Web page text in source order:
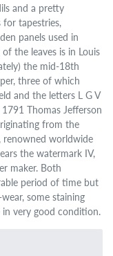
and a pretty
tapestries,
panels used in
the leaves is in Louis
the mid-18th
three of which
and the letters L G V
Thomas Jefferson
from the
renowned worldwide
the watermark IV,
maker. Both
period of time but
some staining
very good condition.